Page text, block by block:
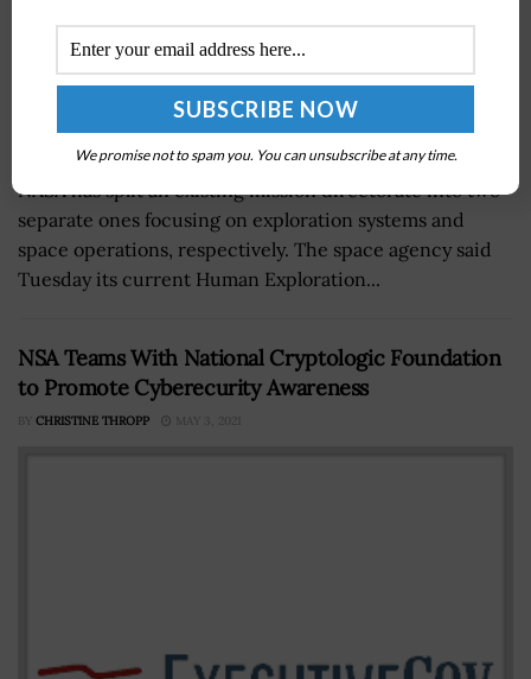
NASA has split an existing mission directorate into two
separate ones focusing on exploration systems and
space operations, respectively. The space agency said
Tuesday its current Human Exploration...
NSA Teams With National Cryptologic Foundation
to Promote Cyberecurity Awareness
BY CHRISTINE THROPP MAY 3, 2021
We promise not to spam you. You can unsubscribe at any time.